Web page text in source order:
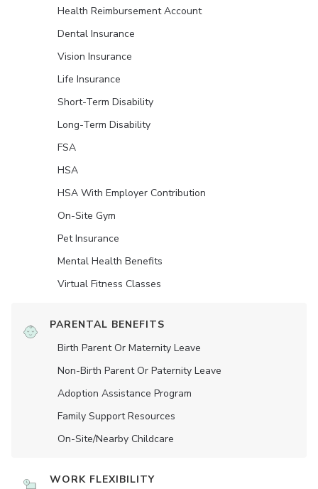
Health Reimbursement Account
Dental Insurance
Vision Insurance
Life Insurance
Short-Term Disability
Long-Term Disability
FSA
HSA
HSA With Employer Contribution
On-Site Gym
Pet Insurance
Mental Health Benefits
Virtual Fitness Classes
PARENTAL BENEFITS
Birth Parent Or Maternity Leave
Non-Birth Parent Or Paternity Leave
Adoption Assistance Program
Family Support Resources
On-Site/Nearby Childcare
WORK FLEXIBILITY